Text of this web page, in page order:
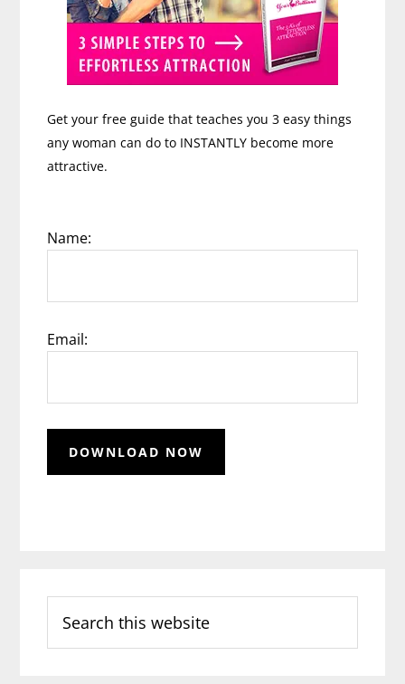
Get your free guide that teaches you 3 easy things
any woman can do to INSTANTLY become more
attractive.
Name:
Email:
this
website